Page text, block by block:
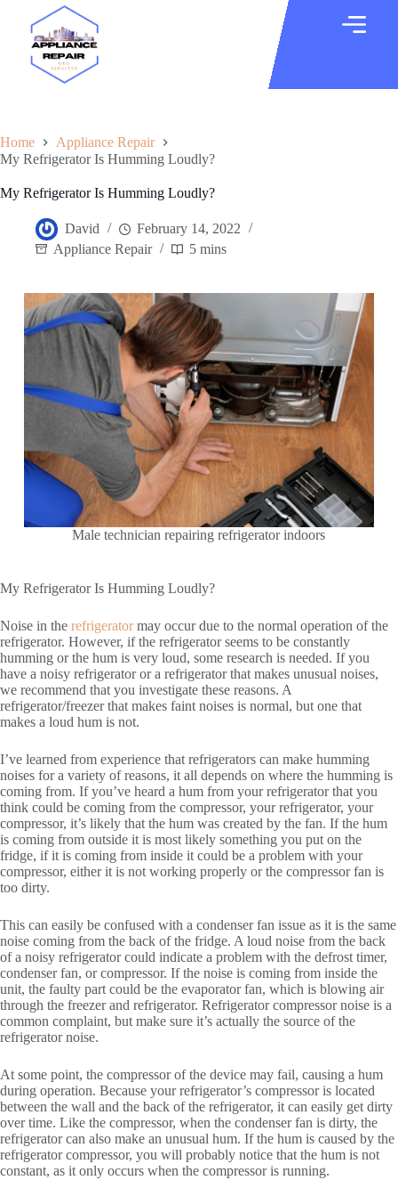
Home
Appliance Repair
My Refrigerator Is Humming Loudly?
My Refrigerator Is Humming Loudly?
David
February 14, 2022
Appliance Repair
5 mins
Male technician repairing refrigerator indoors
My Refrigerator Is Humming Loudly?
Noise in the refrigeratormay occur due to the normal operation of the
refrigerator. However, if the refrigerator seems to be constantly
humming or the hum is very loud, some research is needed. If you
have a noisy refrigerator or a refrigerator that makes unusual noises,
we recommend that you investigate these reasons. A
refrigerator/freezer that makes faint noises is normal, but one that
makes a loud hum is not.
I’ve learned from experience that refrigerators can make humming
noises for a variety of reasons, it all depends on where the humming is
coming from. If you’ve heard a hum from your refrigerator that you
think could be coming from the compressor, your refrigerator, your
compressor, it’s likely that the hum was created by the fan. If the hum
is coming from outside it is most likely something you put on the
fridge, if it is coming from inside it could be a problem with your
compressor, either it is not working properly or the compressor fan is
too dirty.
This can easily be confused with a condenser fan issue as it is the same
noise coming from the back of the fridge. A loud noise from the back
of a noisy refrigerator could indicate a problem with the defrost timer,
condenser fan, or compressor. If the noise is coming from inside the
unit, the faulty part could be the evaporator fan, which is blowing air
through the freezer and refrigerator. Refrigerator compressor noise is a
common complaint, but make sure it’s actually the source of the
refrigerator noise.
At some point, the compressor of the device may fail, causing a hum
during operation. Because your refrigerator’s compressor is located
between the wall and the back of the refrigerator, it can easily get dirty
over time. Like the compressor, when the condenser fan is dirty, the
refrigerator can also make an unusual hum. If the hum is caused by the
refrigerator compressor, you will probably notice that the hum is not
constant, as it only occurs when the compressor is running.